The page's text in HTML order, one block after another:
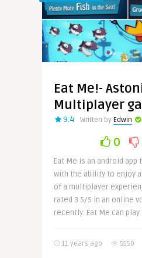
Eat Me!-
Multiplayer
9.4 Written by Edwin
0
Eat Me is an android app
with the ability to enjoy
of a multiplayer
rated 3.5/5 in an online
recently. Eat Me can play
11 years ago 5550